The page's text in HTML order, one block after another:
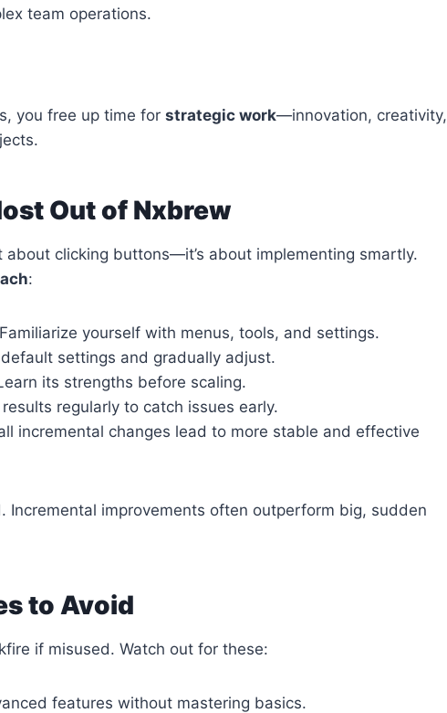
team operations.
you free up time for strategic work—innovation, creativity,
Out of Nxbrew
about clicking buttons—it’s about implementing smartly.
:
Familiarize yourself with menus, tools, and settings.
settings and gradually adjust.
its strengths before scaling.
regularly to catch issues early.
incremental changes lead to more stable and effective
Incremental improvements often outperform big, sudden
to Avoid
if misused. Watch out for these:
features without mastering basics.